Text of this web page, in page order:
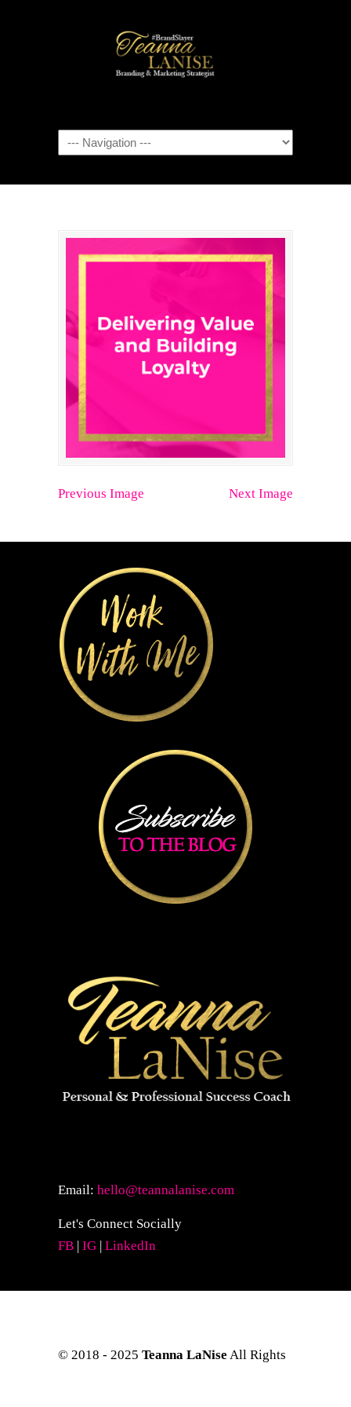
Navigation
Previous Image Next Image
Email: hello@teannalanise.com
Let's Connect Socially
FB | IG | LinkedIn
© 2018 - 2025 Teanna LaNise All Rights